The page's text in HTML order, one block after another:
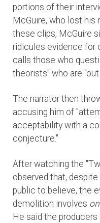
portions of their
McGuire, who lost his
these clips, McGuire
ridicules evidence for
calls those who
theorists" who are "out
The narrator then
accusing him of
acceptability with a
conjecture."
After watching the
observed that,
public to believe, the
demolition involves
He said the